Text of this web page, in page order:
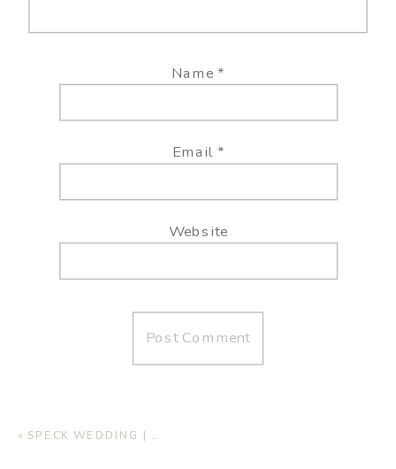
Name*
Email *
Website
« SPECK WEDDING | AUTUMN OAKS EVENT CENTER, LUBBOCK TX